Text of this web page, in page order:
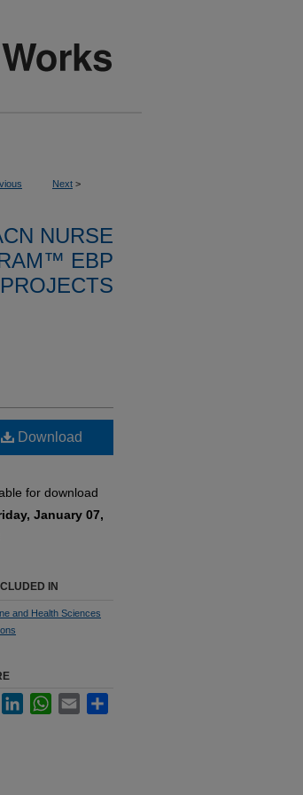
Next >
NURSE
EBP
PROJECTS
Download
for download
January 07,
IN
and Health Sciences
FacebookLinkedInWhatsApp
Email